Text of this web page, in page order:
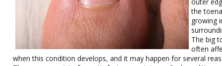
the
growing
The big
often
when this condition develops, and it may happen for several